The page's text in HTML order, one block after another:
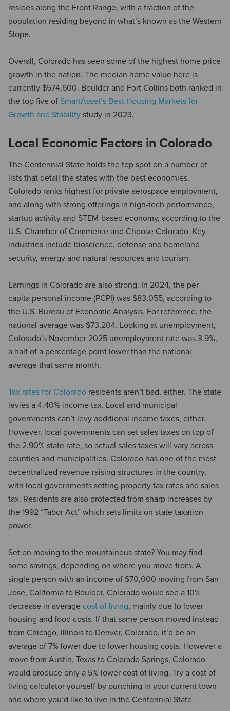
resides along the Front Range, with a fraction of the
population residing beyond in what’s known as the Western
Slope.
Overall, Colorado has seen some of the highest home price
growth in the nation. The median home value here is
currently $574,600. Boulder and Fort Collins both ranked in
the top five of SmartAsset’s Best Housing Markets for
Growth and Stability study in 2023.
Local Economic Factors in Colorado
The Centennial State holds the top spot on a number of
lists that detail the states with the best economies.
Colorado ranks highest for private aerospace employment,
and along with strong offerings in high-tech performance,
startup activity and STEM-based economy, according to the
U.S. Chamber of Commerce and Choose Colorado. Key
industries include bioscience, defense and homeland
security, energy and natural resources and tourism.
Earnings in Colorado are also strong. In 2024, the per
capita personal income (PCPI) was $83,055, according to
the U.S. Bureau of Economic Analysis. For reference, the
national average was $73,204. Looking at unemployment,
Colorado’s November 2025 unemployment rate was 3.9%,
a half of a percentage point lower than the national
average that same month.
Tax rates for Colorado residents aren’t bad, either. The state
levies a 4.40% income tax. Local and municipal
governments can’t levy additional income taxes, either.
However, local governments can set sales taxes on top of
the 2.90% state rate, so actual sales taxes will vary across
counties and municipalities. Colorado has one of the most
decentralized revenue-raising structures in the country,
with local governments setting property tax rates and sales
tax. Residents are also protected from sharp increases by
the 1992 “Tabor Act” which sets limits on state taxation
power.
Set on moving to the mountainous state? You may find
some savings, depending on where you move from. A
single person with an income of $70,000 moving from San
Jose, California to Boulder, Colorado would see a 10%
decrease in average cost of living, mainly due to lower
housing and food costs. If that same person moved instead
from Chicago, Illinois to Denver, Colorado, it’d be an
average of 7% lower due to lower housing costs. However a
move from Austin, Texas to Colorado Springs, Colorado
would produce only a 5% lower cost of living. Try a cost of
living calculator yourself by punching in your current town
and where you’d like to live in the Centennial State.